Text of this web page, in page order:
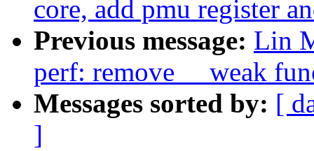
core, add pmu register
Previous message: Lin
perf: remove __weak
Messages sorted by: [
]